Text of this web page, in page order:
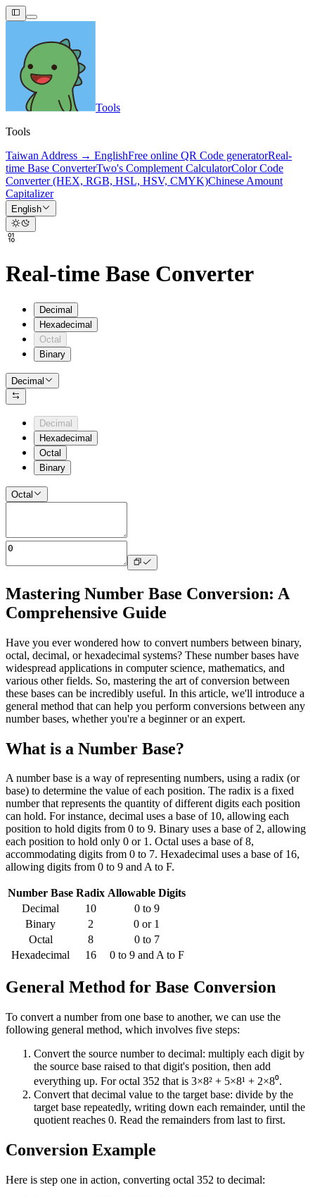
Tools
Tools
Taiwan Address → EnglishFree online QR Code generatorReal-
time Base ConverterTwo's Complement CalculatorColor Code
Converter (HEX, RGB, HSL, HSV, CMYK)Chinese Amount
Capitalizer
English
Real-time Base Converter
Decimal
Hexadecimal
Octal
Binary
Decimal
Decimal
Hexadecimal
Octal
Binary
Octal
Mastering Number Base Conversion: A
Comprehensive Guide
Have you ever wondered how to convert numbers between binary,
octal, decimal, or hexadecimal systems? These number bases have
widespread applications in computer science, mathematics, and
various other fields. So, mastering the art of conversion between
these bases can be incredibly useful. In this article, we'll introduce a
general method that can help you perform conversions between any
number bases, whether you're a beginner or an expert.
What is a Number Base?
A number base is a way of representing numbers, using a radix (or
base) to determine the value of each position. The radix is a fixed
number that represents the quantity of different digits each position
can hold. For instance, decimal uses a base of 10, allowing each
position to hold digits from 0 to 9. Binary uses a base of 2, allowing
each position to hold only 0 or 1. Octal uses a base of 8,
accommodating digits from 0 to 7. Hexadecimal uses a base of 16,
allowing digits from 0 to 9 and A to F.
Number Base Radix Allowable Digits
Decimal
10
0 to 9
Binary
2
0 or 1
Octal
8
0 to 7
Hexadecimal
16 0 to 9 and A to F
General Method for Base Conversion
To convert a number from one base to another, we can use the
following general method, which involves five steps:
Convert the source number to decimal: multiply each digit by
the source base raised to that digit's position, then add
everything up. For octal 352 that is 3×8² + 5×8¹ + 2×8⁰.
Convert that decimal value to the target base: divide by the
target base repeatedly, writing down each remainder, until the
quotient reaches 0. Read the remainders from last to first.
Conversion Example
Here is step one in action, converting octal 352 to decimal: